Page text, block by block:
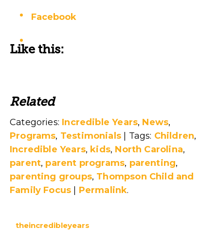
Facebook
Like this:
Related
Categories: Incredible Years, News,
Programs, Testimonials | Tags: Children,
Incredible Years, kids, North Carolina,
parent, parent programs, parenting,
parenting groups, Thompson Child and
Family Focus | Permalink.
theincredibleyears